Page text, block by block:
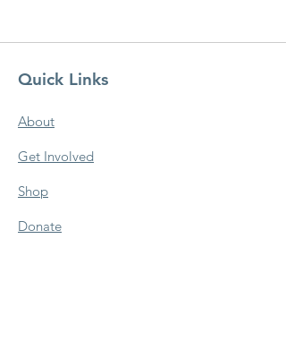
Quick Links
About
Get Involved
Shop
Donate